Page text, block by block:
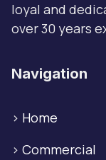
loyal and
over 30 years
Navigation
> Home
> Commercial